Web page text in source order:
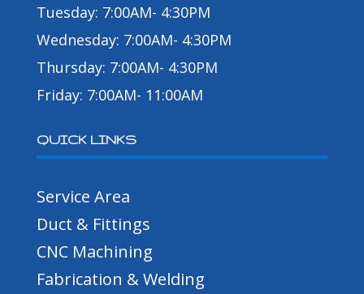
Tuesday: 7:00AM- 4:30PM
Wednesday: 7:00AM- 4:30PM
Thursday: 7:00AM- 4:30PM
Friday: 7:00AM- 11:00AM
QUICK LINKS
Service Area
Duct & Fittings
CNC Machining
Fabrication & Welding